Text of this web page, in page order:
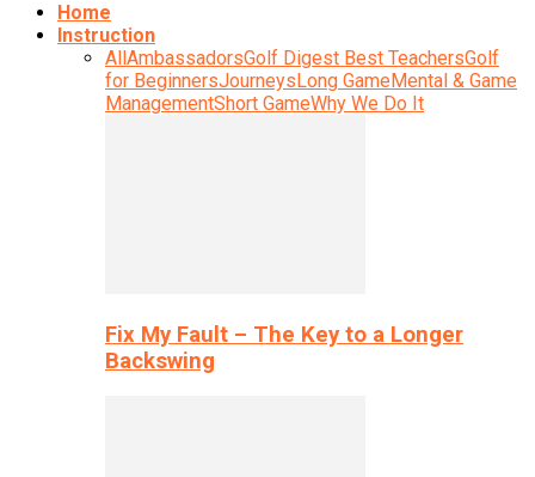
Home
Instruction
AllAmbassadorsGolf Digest Best TeachersGolf
for BeginnersJourneysLong GameMental & Game
ManagementShort GameWhy We Do It
Fix My Fault – The Key to a Longer
Backswing